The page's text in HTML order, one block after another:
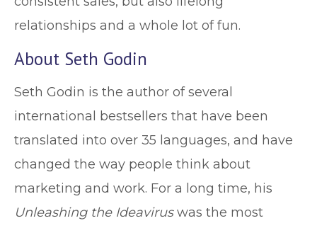
relationships and a whole lot of fun.
About Seth Godin
Seth Godin is the author of several
international bestsellers that have been
translated into over 35 languages, and have
changed the way people think about
marketing and work. For a long time, his
Unleashing the Ideaviruswas the most